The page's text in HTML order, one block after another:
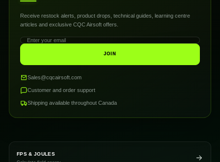
Receive restock alerts, product drops, technical guides, learning centre
articles and exclusive CQC Airsoft offers.
JOIN
Sales@cqcairsoft.com
Customer and order support
Shipping available throughout Canada
FPS & JOULES